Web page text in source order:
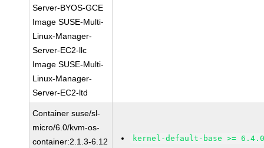
Server-BYOS-GCE
Image SUSE-Multi-
Linux-Manager-
Server-EC2-llc
Image SUSE-Multi-
Linux-Manager-
Server-EC2-ltd
Container suse/sl-
micro/6.0/kvm-os-
container:2.1.3-6.12
kernel-default-base >=